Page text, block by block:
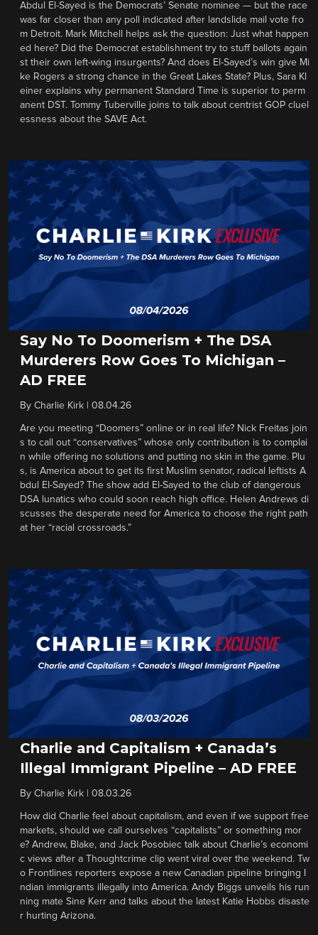
Abdul El-Sayed is the Democrats’ Senate nominee — but the race
was far closer than any poll indicated after landslide mail vote fro
m Detroit. Mark Mitchell helps ask the question: Just what happen
ed here? Did the Democrat establishment try to stuff ballots again
st their own left-wing insurgents? And does El-Sayed’s win give Mi
ke Rogers a strong chance in the Great Lakes State? Plus, Sara Kl
einer explains why permanent Standard Time is superior to perm
anent DST. Tommy Tuberville joins to talk about centrist GOP cluel
essness about the SAVE Act.
Say No To Doomerism + The DSA
Murderers Row Goes To Michigan –
AD FREE
By Charlie Kirk 08.04.26
Are you meeting “Doomers” online or in real life? Nick Freitas join
s to call out “conservatives” whose only contribution is to complai
n while offering no solutions and putting no skin in the game. Plu
s, is America about to get its first Muslim senator, radical leftists A
bdul El-Sayed? The show add El-Sayed to the club of dangerous
DSA lunatics who could soon reach high office. Helen Andrews di
scusses the desperate need for America to choose the right path
at her “racial crossroads.”
Charlie and Capitalism + Canada’s
Illegal Immigrant Pipeline – AD FREE
By Charlie Kirk 08.03.26
How did Charlie feel about capitalism, and even if we support free
markets, should we call ourselves “capitalists” or something mor
e? Andrew, Blake, and Jack Posobiec talk about Charlie’s economi
c views after a Thoughtcrime clip went viral over the weekend. Tw
o Frontlines reporters expose a new Canadian pipeline bringing I
ndian immigrants illegally into America. Andy Biggs unveils his run
ning mate Sine Kerr and talks about the latest Katie Hobbs disaste
r hurting Arizona.